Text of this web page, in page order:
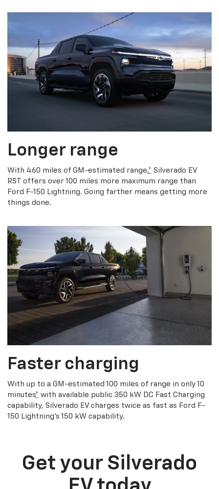
Longer range
With 460 miles of GM-estimated range,* Silverado EV
RST offers over 100 miles more maximum range than
Ford F-150 Lightning. Going farther means getting more
things done.
Faster charging
With up to a GM-estimated 100 miles of range in only 10
minutes* with available public 350 kW DC Fast Charging
capability, Silverado EV charges twice as fast as Ford F-
150 Lightning’s 150 kW capability.
Get your Silverado